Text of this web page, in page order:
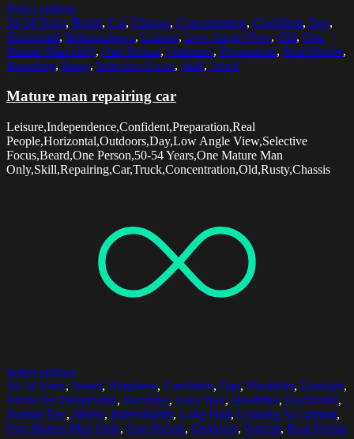
Select options
50-54 Years, Beard, Car, Chassis, Concentration, Confident, Day,
Horizontal, Independence, Leisure, Low Angle View, Old, One
Mature Man Only, One Person, Outdoors, Preparation, Real People,
Repairing, Rusty, Selective Focus, Skill, Truck
Mature man repairing car
Leisure,Independence,Confident,Preparation,Real
People,Horizontal,Outdoors,Day,Low Angle View,Selective
Focus,Beard,One Person,50-54 Years,One Mature Man
Only,Skill,Repairing,Car,Truck,Concentration,Old,Rusty,Chassis
Select options
50-54 Years, Beard, Blindness, Confident, Day, Disability, Eyesight,
Focus On Foreground, Focusing, Grey Hair, Headshot, Horizontal,
Human Eye, Illness, Individuality, Long Hair, Looking At Camera,
One Mature Man Only, One Person, Outdoors, Portrait, Real People